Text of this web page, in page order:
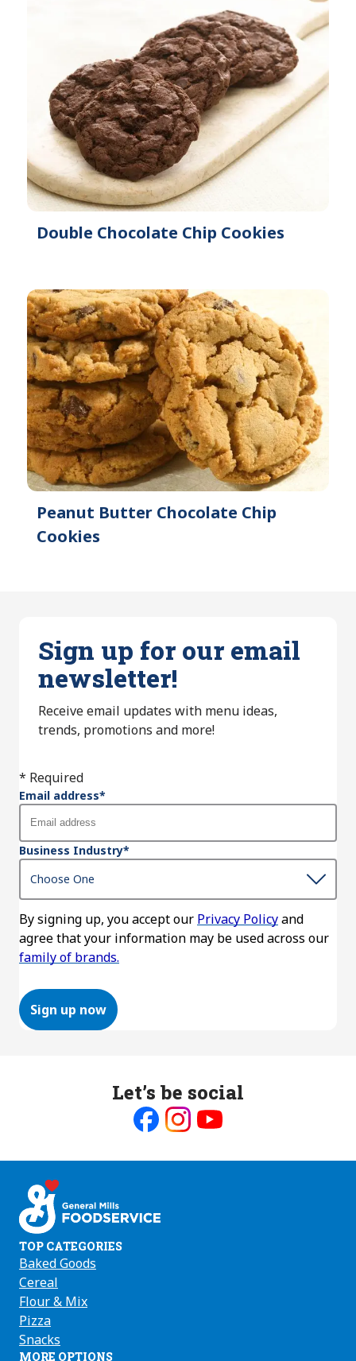
Double Chocolate Chip Cookies
Peanut Butter Chocolate Chip
Cookies
Sign up for our email
newsletter!
Receive email updates with menu ideas,
trends, promotions and more!
* Required
Email address*
Business Industry*
By signing up, you accept our Privacy Policyand
agree that your information may be used across our
family of brands.
Sign up now
Let’s be social
Like
on
Follow
on on
TOP CATEGORIES
Baked Goods
Cereal
Flour & Mix
Pizza
Snacks
MORE OPTIONS